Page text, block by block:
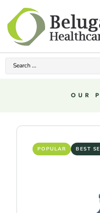
OUR
POPULAR BEST